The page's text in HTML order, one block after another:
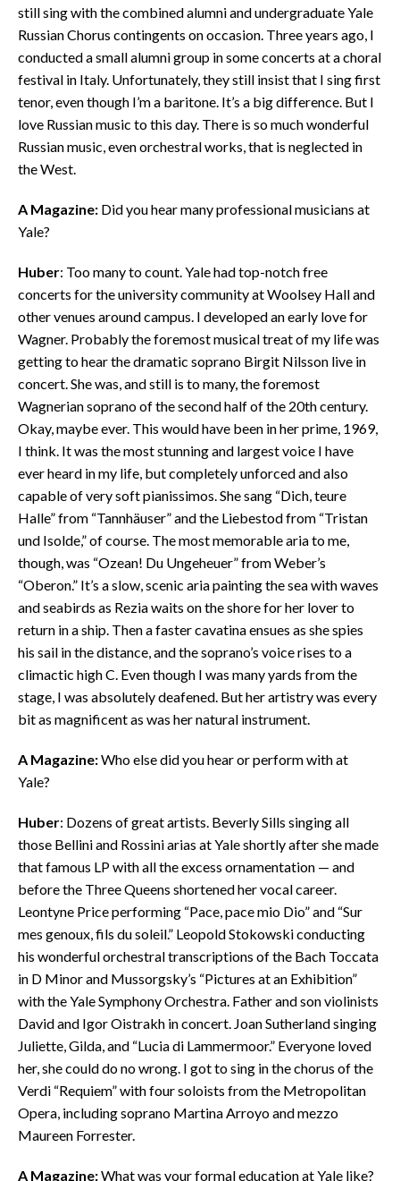
still sing with the combined alumni and undergraduate Yale
Russian Chorus contingents on occasion. Three years ago, I
conducted a small alumni group in some concerts at a choral
festival in Italy. Unfortunately, they still insist that I sing first
tenor, even though I’m a baritone. It’s a big difference. But I
love Russian music to this day. There is so much wonderful
Russian music, even orchestral works, that is neglected in
the West.
A Magazine: Did you hear many professional musicians at
Yale?
Huber: Too many to count. Yale had top-notch free
concerts for the university community at Woolsey Hall and
other venues around campus. I developed an early love for
Wagner. Probably the foremost musical treat of my life was
getting to hear the dramatic soprano Birgit Nilsson live in
concert. She was, and still is to many, the foremost
Wagnerian soprano of the second half of the 20th century.
Okay, maybe ever. This would have been in her prime, 1969,
I think. It was the most stunning and largest voice I have
ever heard in my life, but completely unforced and also
capable of very soft pianissimos. She sang “Dich, teure
Halle” from “Tannhäuser” and the Liebestod from “Tristan
und Isolde,” of course. The most memorable aria to me,
though, was “Ozean! Du Ungeheuer” from Weber’s
“Oberon.” It’s a slow, scenic aria painting the sea with waves
and seabirds as Rezia waits on the shore for her lover to
return in a ship. Then a faster cavatina ensues as she spies
his sail in the distance, and the soprano’s voice rises to a
climactic high C. Even though I was many yards from the
stage, I was absolutely deafened. But her artistry was every
bit as magnificent as was her natural instrument.
A Magazine:Who else did you hear or perform with at
Yale?
Huber: Dozens of great artists. Beverly Sills singing all
those Bellini and Rossini arias at Yale shortly after she made
that famous LP with all the excess ornamentation — and
before the Three Queens shortened her vocal career.
Leontyne Price performing “Pace, pace mio Dio” and “Sur
mes genoux, fils du soleil.” Leopold Stokowski conducting
his wonderful orchestral transcriptions of the Bach Toccata
in D Minor and Mussorgsky’s “Pictures at an Exhibition”
with the Yale Symphony Orchestra. Father and son violinists
David and Igor Oistrakh in concert. Joan Sutherland singing
Juliette, Gilda, and “Lucia di Lammermoor.” Everyone loved
her, she could do no wrong. I got to sing in the chorus of the
Verdi “Requiem” with four soloists from the Metropolitan
Opera, including soprano Martina Arroyo and mezzo
Maureen Forrester.
A Magazine:What was your formal education at Yale like?